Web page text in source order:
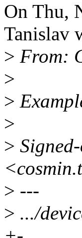
On Thu,
Tanislav
> From:
>
>
>
>
> ---
> .../